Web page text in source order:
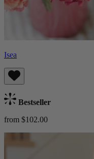
Isea
Bestseller
from $102.00